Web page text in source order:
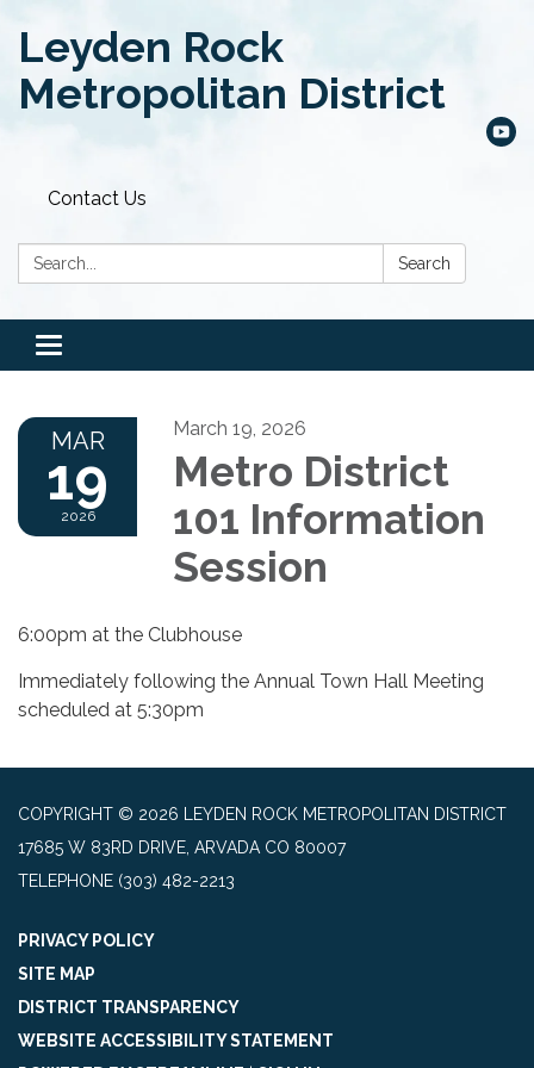
Leyden Rock
Metropolitan District
Contact Us
Search: Search
Toggle
navigation
MAR
19
2026
March 19, 2026
Metro District
101 Information
Session
6:00pm at the Clubhouse
Immediately following the Annual Town Hall Meeting
scheduled at 5:30pm
COPYRIGHT © 2026 LEYDEN ROCK METROPOLITAN DISTRICT
17685 W 83RD DRIVE, ARVADA CO 80007
TELEPHONE (303) 482-2213
PRIVACY POLICY
SITE MAP
DISTRICT TRANSPARENCY
WEBSITE ACCESSIBILITY STATEMENT